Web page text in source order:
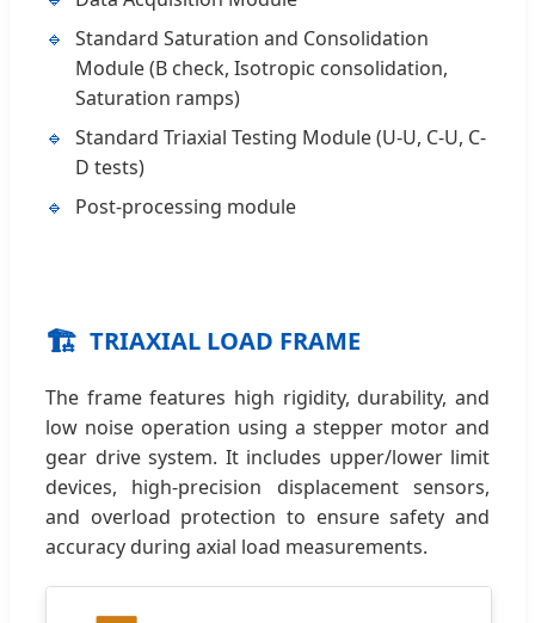
Standard Saturation and Consolidation
Module (B check, Isotropic consolidation,
Saturation ramps)
Standard Triaxial Testing Module (U-U, C-U, C-
D tests)
Post-processing module
🏗️ TRIAXIAL LOAD FRAME
The frame features high rigidity, durability, and
low noise operation using a stepper motor and
gear drive system. It includes upper/lower limit
devices, high-precision displacement sensors,
and overload protection to ensure safety and
accuracy during axial load measurements.